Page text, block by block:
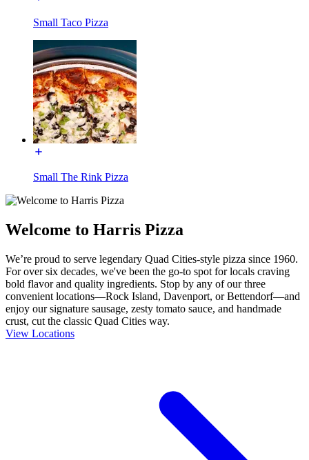
Small Taco Pizza
Small The Rink Pizza
Welcome to Harris Pizza
We’re proud to serve legendary Quad Cities-style pizza since 1960.
For over six decades, we've been the go-to spot for locals craving
bold flavor and quality ingredients. Stop by any of our three
convenient locations—Rock Island, Davenport, or Bettendorf—and
enjoy our signature sausage, zesty tomato sauce, and handmade
crust, cut the classic Quad Cities way.
View Locations